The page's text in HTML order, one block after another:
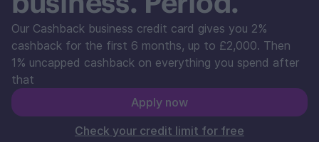
Our Cashback business credit card gives you 2%
cashback for the first 6 months, up to £2,000. Then
1% uncapped cashback on everything you spend after
that
Apply now
Check your credit limit for free